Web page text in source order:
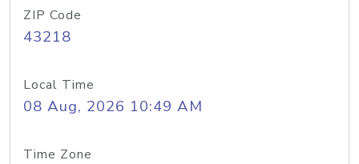
ZIP Code
43218
Local Time
08 Aug, 2026 10:49 AM
Time Zone